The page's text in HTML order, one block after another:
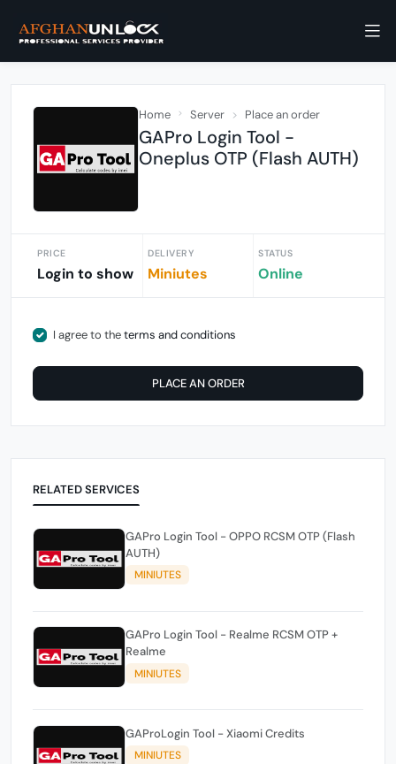
Home Server Place an order
GAPro Login Tool -
Oneplus OTP (Flash AUTH)
PRICE
Login to show
DELIVERY
Miniutes
STATUS
Online
I agree to theterms and conditions
PLACE AN ORDER
RELATED SERVICES
GAPro Login Tool - OPPO RCSM OTP (Flash
AUTH)
MINIUTES
GAPro Login Tool - Realme RCSM OTP +
Realme
MINIUTES
GAProLogin Tool - Xiaomi Credits
MINIUTES